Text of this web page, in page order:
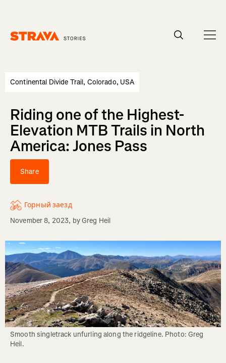
Continental Divide Trail, Colorado, USA
Riding one of the Highest-
Elevation MTB Trails in North
America: Jones Pass
Share
Горный заезд
November 8, 2023, byGreg Heil
Smooth singletrack unfurling along the ridgeline. Photo: Greg
Heil.